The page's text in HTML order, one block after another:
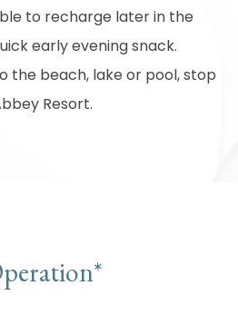
to recharge later in the
early evening snack.
the beach, lake or pool, stop
Resort.